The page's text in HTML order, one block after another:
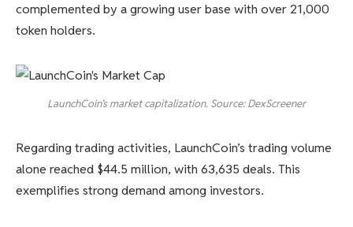
complemented by a growing user base with over 21,000
token holders.
LaunchCoin’s market capitalization. Source: DexScreener
Regarding trading activities, LaunchCoin’s trading volume
alone reached $44.5 million, with 63,635 deals. This
exemplifies strong demand among investors.